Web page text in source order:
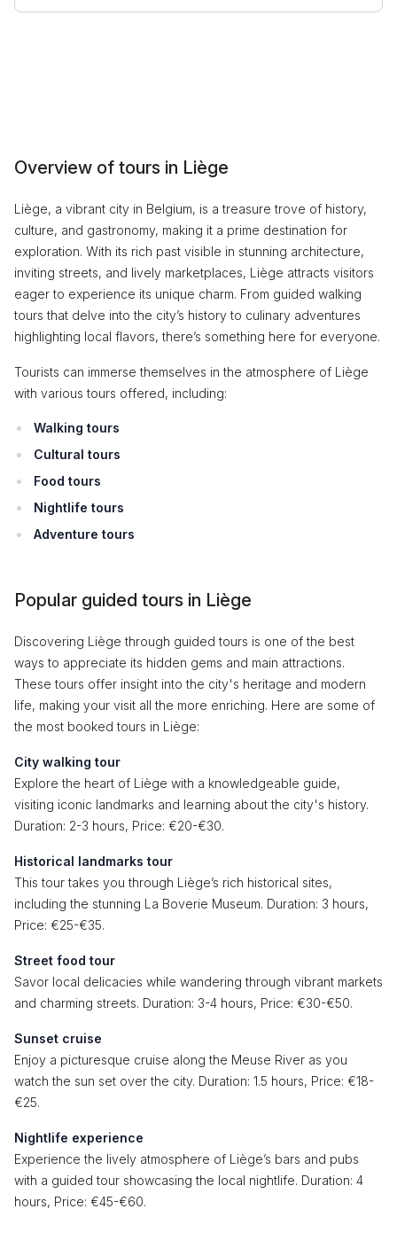
Overview of tours in Liège
Liège, a vibrant city in Belgium, is a treasure trove of history,
culture, and gastronomy, making it a prime destination for
exploration. With its rich past visible in stunning architecture,
inviting streets, and lively marketplaces, Liège attracts visitors
eager to experience its unique charm. From guided walking
tours that delve into the city’s history to culinary adventures
highlighting local flavors, there’s something here for everyone.
Tourists can immerse themselves in the atmosphere of Liège
with various tours offered, including:
Walking tours
Cultural tours
Food tours
Nightlife tours
Adventure tours
Popular guided tours in Liège
Discovering Liège through guided tours is one of the best
ways to appreciate its hidden gems and main attractions.
These tours offer insight into the city's heritage and modern
life, making your visit all the more enriching. Here are some of
the most booked tours in Liège:
City walking tour
Explore the heart of Liège with a knowledgeable guide,
visiting iconic landmarks and learning about the city's history.
Duration: 2-3 hours, Price: €20-€30.
Historical landmarks tour
This tour takes you through Liège’s rich historical sites,
including the stunning La Boverie Museum. Duration: 3 hours,
Price: €25-€35.
Street food tour
Savor local delicacies while wandering through vibrant markets
and charming streets. Duration: 3-4 hours, Price: €30-€50.
Sunset cruise
Enjoy a picturesque cruise along the Meuse River as you
watch the sun set over the city. Duration: 1.5 hours, Price: €18-
€25.
Nightlife experience
Experience the lively atmosphere of Liège’s bars and pubs
with a guided tour showcasing the local nightlife. Duration: 4
hours, Price: €45-€60.